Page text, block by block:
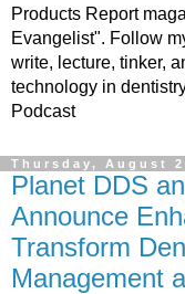
Products Report
Evangelist". Follow
write, lecture, tinker,
technology in
Podcast
Thursday, August
Planet DDS
Announce
Transform
Management